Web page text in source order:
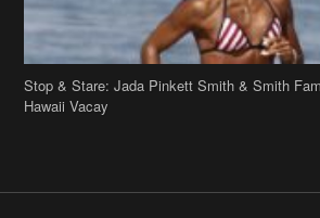
Copyright 2019
Disclaimer
Archives